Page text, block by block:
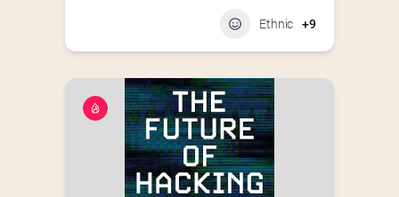
Ethnic +9